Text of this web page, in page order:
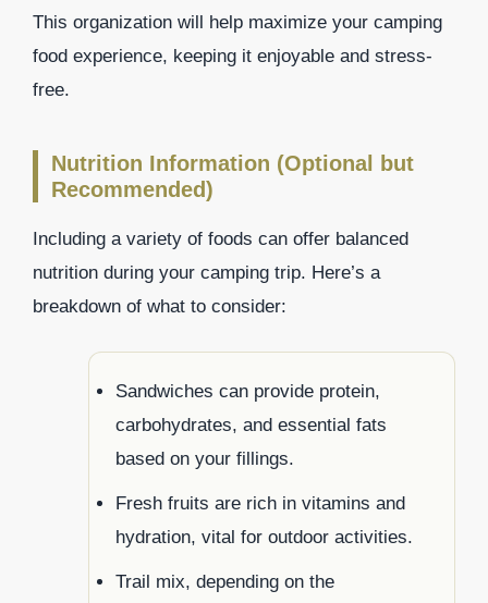
This organization will help maximize your camping
food experience, keeping it enjoyable and stress-
free.
Nutrition Information (Optional but
Recommended)
Including a variety of foods can offer balanced
nutrition during your camping trip. Here’s a
breakdown of what to consider:
Sandwiches can provide protein,
carbohydrates, and essential fats
based on your fillings.
Fresh fruits are rich in vitamins and
hydration, vital for outdoor activities.
Trail mix, depending on the